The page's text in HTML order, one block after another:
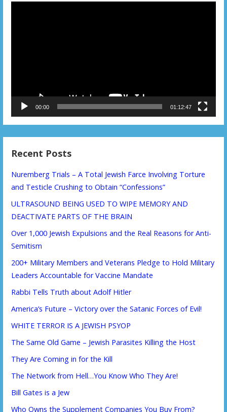
00:00 01:12:47
Recent Posts
Nuremberg Trials – A Total Jewish Farce Involving Torture
and Testicle Crushing to Obtain “Confessions”
ULTRASOUND BEING USED TO WIPE MEMORY AND
DEACTIVATE PARTS OF THE BRAIN
Over 1,000 Jewish Expulsions and the Real Reasons for Anti-
Semitism
200+ Military Members and Veterans Pledge to Hold Military
Leaders Accountable for Vaccine Mandate
Rabbi Tells Truth about Adolf Hitler
America’s Future – Victory over the Satanic Forces of Evil!
WHITE TERROR IS A JEWISH PSYOP
The Same Old Game – Jewish Parasites Killing the Host
They Are Coming in for the Kill
The Network from Hell…You Know Who They Are!
Bill Gates is a Jew
Who Owns the Supplement Companies You Buy From?